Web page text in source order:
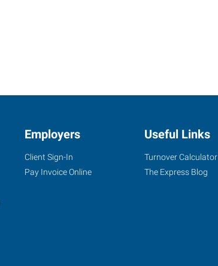
Employers
Client Sign-In
Pay Invoice Online
Useful Links
Turnover Calculator
The Express Blog